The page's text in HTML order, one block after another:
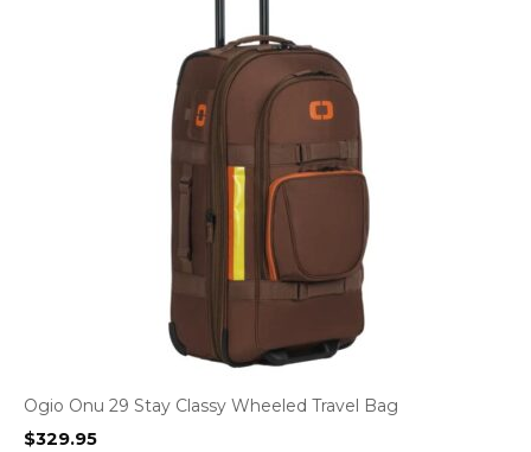
Ogio Onu 29 Stay Classy Wheeled Travel Bag
$329.95